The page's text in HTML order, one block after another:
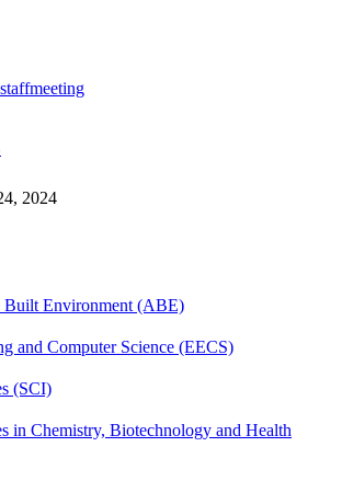
2024
Built Environment (ABE)
and Computer Science (EECS)
(SCI)
in Chemistry, Biotechnology and Health